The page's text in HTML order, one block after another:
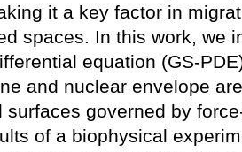
it a key factor in
spaces. In this work, we
equation (GS-
and nuclear envelope
surfaces governed by
of a biophysical